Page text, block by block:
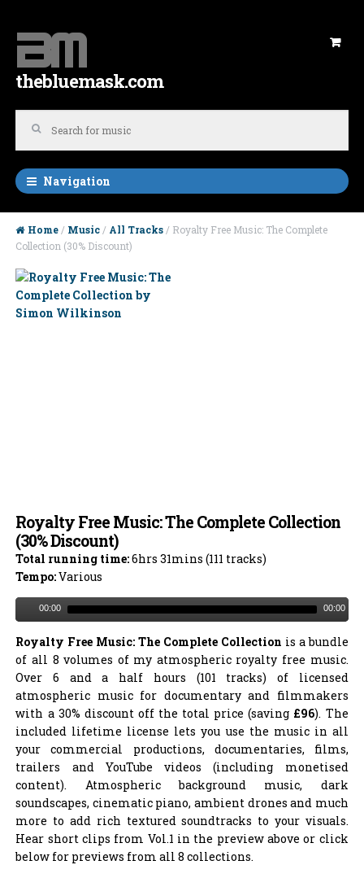
Skip to navigation
Skip to content
thebluemask.com
Navigation
Home / Music / All Tracks / Royalty Free Music: The Complete
Collection (30% Discount)
Royalty Free Music: The Complete Collection
(30% Discount)
Total running time:6hrs 31mins (111 tracks)
Tempo:Various
00:00 00:00
Royalty Free Music: The Complete Collection is a bundle
of all 8 volumes of my atmospheric royalty free music.
Over 6 and a half hours (101 tracks) of licensed
atmospheric music for documentary and filmmakers
with a 30% discount off the total price (saving £96). The
included lifetime license lets you use the music in all
your commercial productions, documentaries, films,
trailers and YouTube videos (including monetised
content). Atmospheric background music, dark
soundscapes, cinematic piano, ambient drones and much
more to add rich textured soundtracks to your visuals.
Hear short clips from Vol.1 in the preview above or click
below for previews from all 8 collections.